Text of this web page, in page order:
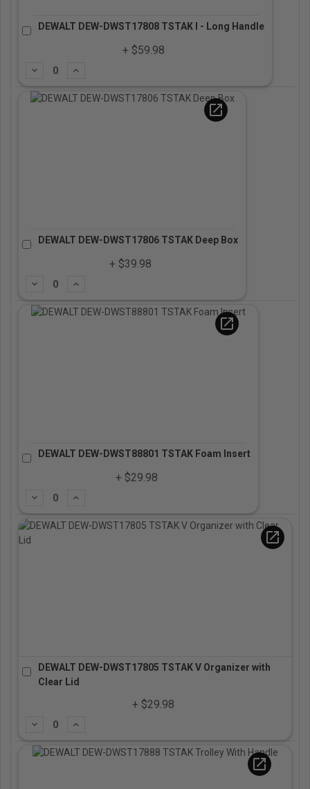
DEWALT DEW-DWST17808 TSTAK I - Long Handle
+ $59.98
Subtract
open_in_new
DEWALT DEW-DWST17806 TSTAK Deep Box
+ $39.98
Subtract
open_in_new
DEWALT DEW-DWST88801 TSTAK Foam Insert
+ $29.98
Subtract
open_in_new
DEWALT DEW-DWST17805 TSTAK V Organizer with
Clear Lid
+ $29.98
Subtract
open_in_new